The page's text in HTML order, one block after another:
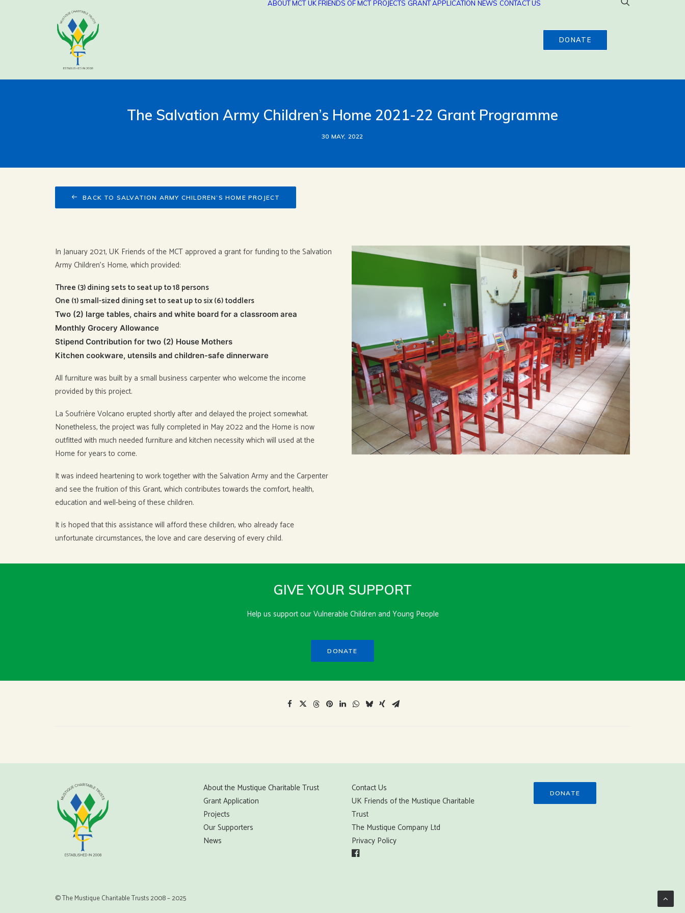
ABOUT MCT UK FRIENDS OF MCT PROJECTS GRANT APPLICATION NEWS CONTACT US
DONATE
The Salvation Army Children’s Home 2021-22 Grant Programme
30 MAY, 2022
BACK TO SALVATION ARMY CHILDREN’S HOME PROJECT
In January 2021, UK Friends of the MCT approved a grant for funding to the Salvation
Army Children’s Home, which provided:
Three (3) dining sets to seat up to 18 persons
One (1) small-sized dining set to seat up to six (6) toddlers
Two (2) large tables, chairs and white board for a classroom area
Monthly Grocery Allowance
Stipend Contribution for two (2) House Mothers
Kitchen cookware, utensils and children-safe dinnerware
All furniture was built by a small business carpenter who welcome the income
provided by this project.
La Soufrière Volcano erupted shortly after and delayed the project somewhat.
Nonetheless, the project was fully completed in May 2022 and the Home is now
outfitted with much needed furniture and kitchen necessity which will used at the
Home for years to come.
It was indeed heartening to work together with the Salvation Army and the Carpenter
and see the fruition of this Grant, which contributes towards the comfort, health,
education and well-being of these children.
It is hoped that this assistance will afford these children, who already face
unfortunate circumstances, the love and care deserving of every child.
GIVE YOUR SUPPORT
Help us support our Vulnerable Children and Young People
DONATE
About the Mustique Charitable Trust
Grant Application
Projects
Our Supporters
News
Contact Us
UK Friends of the Mustique Charitable
Trust
The Mustique Company Ltd
Privacy Policy
DONATE
© The Mustique Charitable Trusts 2008 – 2025